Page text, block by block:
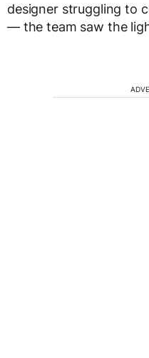
designer struggling to
— the team saw the